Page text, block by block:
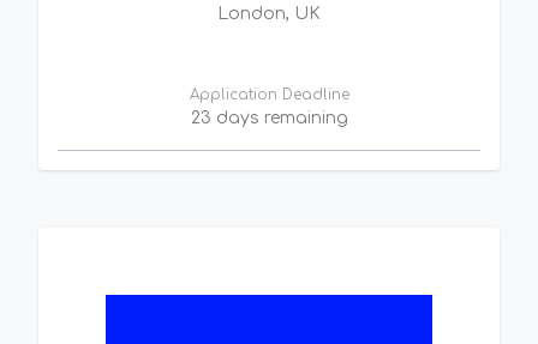
London, UK
Application Deadline
23 days remaining